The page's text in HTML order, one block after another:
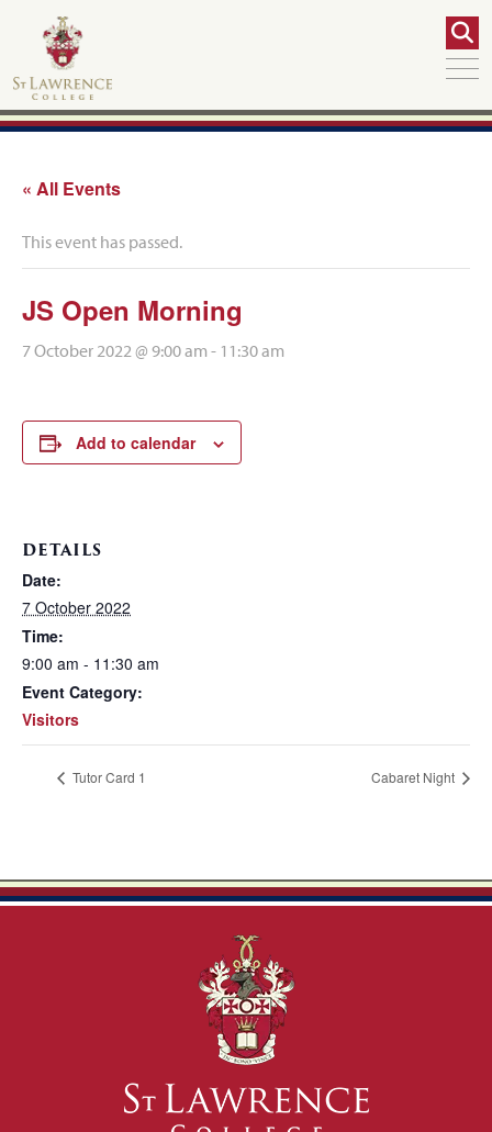
« All Events
This event has passed.
JS Open Morning
7 October 2022 @ 9:00 am - 11:30 am
Add to calendar
DETAILS
Date:
7 October 2022
Time:
9:00 am - 11:30 am
Event Category:
Visitors
Tutor Card 1 Cabaret Night